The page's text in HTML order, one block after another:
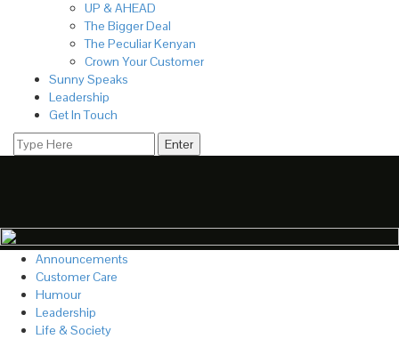
UP & AHEAD
The Bigger Deal
The Peculiar Kenyan
Crown Your Customer
Sunny Speaks
Leadership
Get In Touch
Announcements
Customer Care
Humour
Leadership
Life & Society